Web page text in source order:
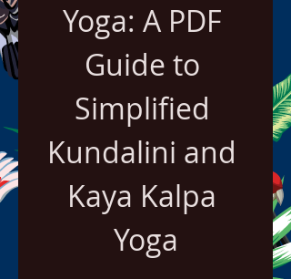
Yoga: A PDF
Guide to
Simplified
Kundalini and
Kaya Kalpa
Yoga